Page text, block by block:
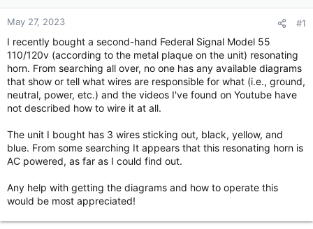
s
t
r
t
e
r
a
May 27, 2023 #1
I recently bought a second-hand Federal Signal Model 55
110/120v (according to the metal plaque on the unit) resonating
horn. From searching all over, no one has any available diagrams
that show or tell what wires are responsible for what (i.e., ground,
neutral, power, etc.) and the videos I've found on Youtube have
not described how to wire it at all.
The unit I bought has 3 wires sticking out, black, yellow, and
blue. From some searching It appears that this resonating horn is
AC powered, as far as I could find out.
Any help with getting the diagrams and how to operate this
would be most appreciated!